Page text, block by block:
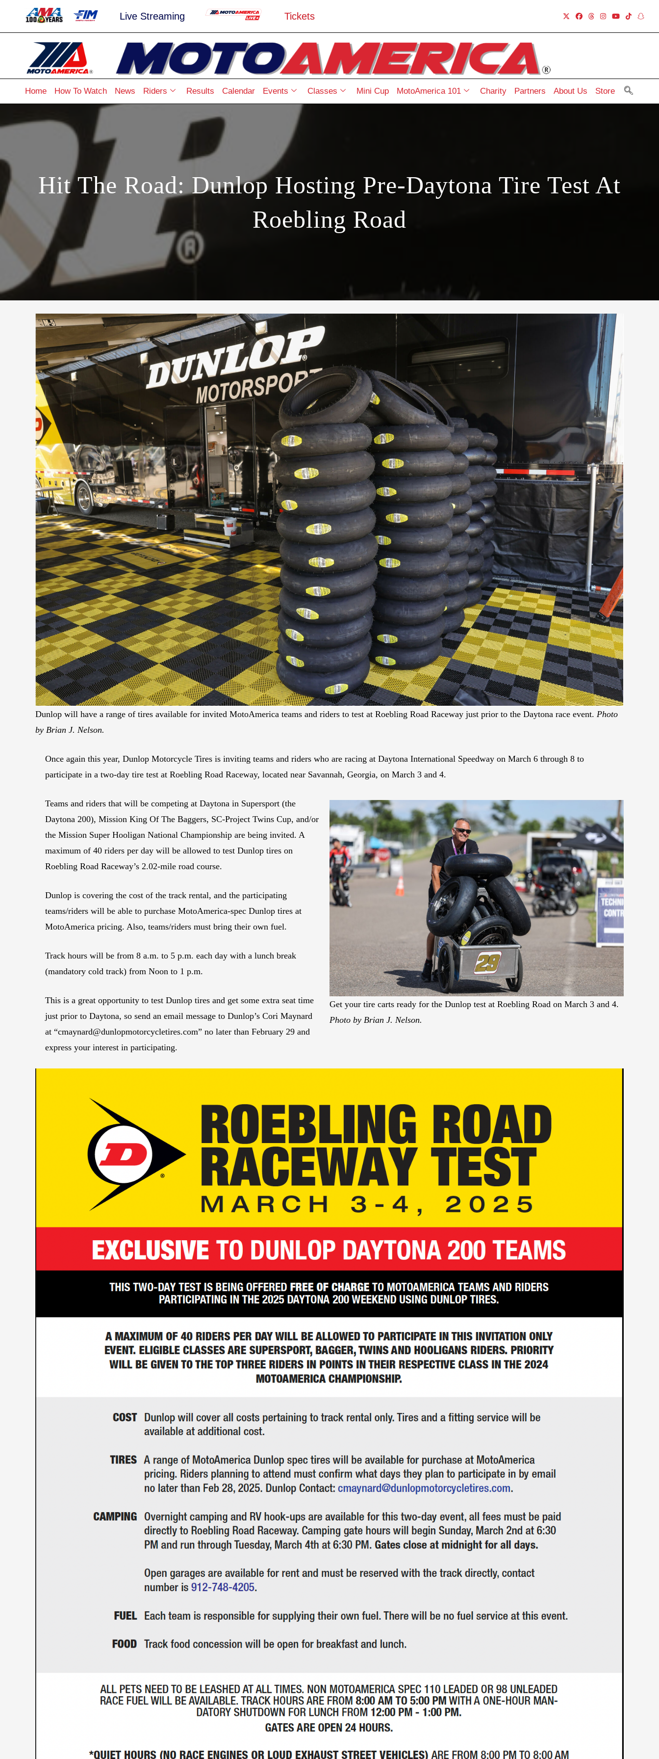
Live Streaming Tickets
Home How To Watch News Riders Results Calendar Events Classes Mini Cup MotoAmerica 101 Charity Partners About Us Store
Hit The Road: Dunlop Hosting Pre-Daytona Tire Test At
Roebling Road
Dunlop will have a range of tires available for invited MotoAmerica teams and riders to test at Roebling Road Raceway just prior to the Daytona race event. Photo
by Brian J. Nelson.
Once again this year, Dunlop Motorcycle Tires is inviting teams and riders who are racing at Daytona International Speedway on March 6 through 8 to
participate in a two-day tire test at Roebling Road Raceway, located near Savannah, Georgia, on March 3 and 4.
Get your tire carts ready for the Dunlop test at Roebling Road on March 3 and 4.
Photo by Brian J. Nelson.
Teams and riders that will be competing at Daytona in Supersport (the
Daytona 200), Mission King Of The Baggers, SC-Project Twins Cup, and/or
the Mission Super Hooligan National Championship are being invited. A
maximum of 40 riders per day will be allowed to test Dunlop tires on
Roebling Road Raceway’s 2.02-mile road course.
Dunlop is covering the cost of the track rental, and the participating
teams/riders will be able to purchase MotoAmerica-spec Dunlop tires at
MotoAmerica pricing. Also, teams/riders must bring their own fuel.
Track hours will be from 8 a.m. to 5 p.m. each day with a lunch break
(mandatory cold track) from Noon to 1 p.m.
This is a great opportunity to test Dunlop tires and get some extra seat time
just prior to Daytona, so send an email message to Dunlop’s Cori Maynard
at “cmaynard@dunlopmotorcycletires.com” no later than February 29 and
express your interest in participating.